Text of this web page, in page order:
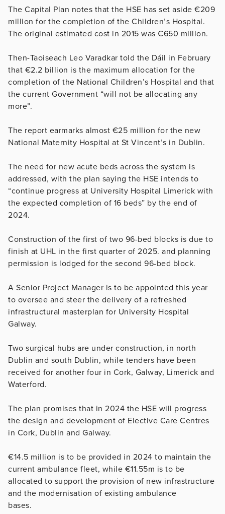
The Capital Plan notes that the HSE has set aside €209
million for the completion of the Children’s Hospital.
The original estimated cost in 2015 was €650 million.
Then-Taoiseach Leo Varadkar told the Dáil in February
that €2.2 billion is the maximum allocation for the
completion of the National Children’s Hospital and that
the current Government “will not be allocating any
more”.
The report earmarks almost €25 million for the new
National Maternity Hospital at St Vincent’s in Dublin.
The need for new acute beds across the system is
addressed, with the plan saying the HSE intends to
“continue progress at University Hospital Limerick with
the expected completion of 16 beds” by the end of
2024.
Construction of the first of two 96-bed blocks is due to
finish at UHL in the first quarter of 2025. and planning
permission is lodged for the second 96-bed block.
A Senior Project Manager is to be appointed this year
to oversee and steer the delivery of a refreshed
infrastructural masterplan for University Hospital
Galway.
Two surgical hubs are under construction, in north
Dublin and south Dublin, while tenders have been
received for another four in Cork, Galway, Limerick and
Waterford.
The plan promises that in 2024 the HSE will progress
the design and development of Elective Care Centres
in Cork, Dublin and Galway.
€14.5 million is to be provided in 2024 to maintain the
current ambulance fleet, while €11.55m is to be
allocated to support the provision of new infrastructure
and the modernisation of existing ambulance
bases.